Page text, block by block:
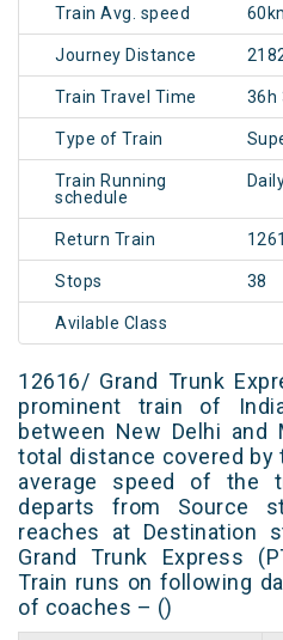
Train Avg. speed
Journey Distance
Train Travel Time 36h
Type of Train
Train Running
schedule
Return Train
Stops 38
Avilable Class
12616/ Grand Trunk
prominent train of
between New Delhi and
total distance covered by
average speed of the
departs from Source
reaches at Destination
Grand Trunk Express
Train runs on following
of coaches – ()